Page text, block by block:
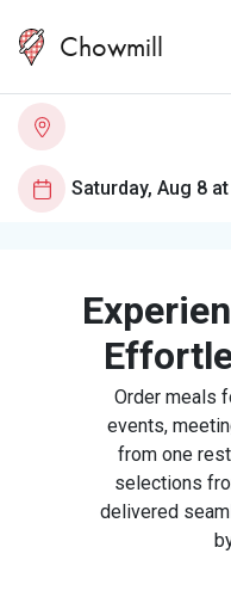
Chowmill
Order meals
events,
from one
selections
delivered